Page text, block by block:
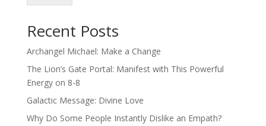
Recent Posts
Archangel Michael: Make a Change
The Lion’s Gate Portal: Manifest with This Powerful
Energy on 8-8
Galactic Message: Divine Love
Why Do Some People Instantly Dislike an Empath?